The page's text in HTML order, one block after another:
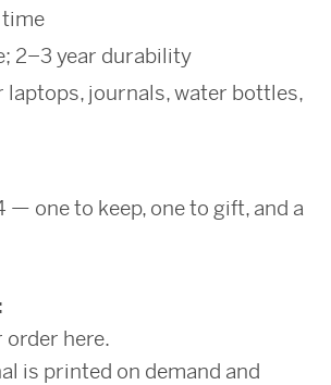
2–3 year durability
laptops, journals, water bottles,
— one to keep, one to gift, and a
order here.
is printed on demand and